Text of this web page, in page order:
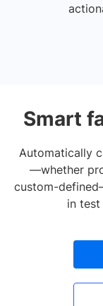
Smart
Automatically
—whether
custom-
in